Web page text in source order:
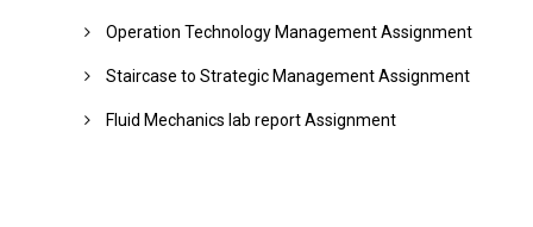
Operation Technology Management Assignment
Staircase to Strategic Management Assignment
Fluid Mechanics lab report Assignment